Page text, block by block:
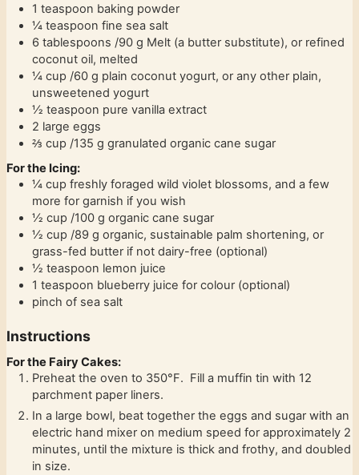
1 teaspoon baking powder
¼ teaspoon fine sea salt
6 tablespoons /90 g Melt (a butter substitute), or refined
coconut oil, melted
¼ cup /60 g plain coconut yogurt, or any other plain,
unsweetened yogurt
½ teaspoon pure vanilla extract
2 large eggs
⅔ cup /135 g granulated organic cane sugar
For the Icing:
¼ cup freshly foraged wild violet blossoms, and a few
more for garnish if you wish
½ cup /100 g organic cane sugar
½ cup /89 g organic, sustainable palm shortening, or
grass-fed butter if not dairy-free (optional)
½ teaspoon lemon juice
1 teaspoon blueberry juice for colour (optional)
pinch of sea salt
Instructions
For the Fairy Cakes:
Preheat the oven to 350°F. Fill a muffin tin with 12
parchment paper liners.
In a large bowl, beat together the eggs and sugar with an
electric hand mixer on medium speed for approximately 2
minutes, until the mixture is thick and frothy, and doubled
in size.